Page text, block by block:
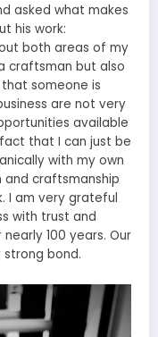
asked what makes
his work:
both areas of my
craftsman but also
someone is
are not very
available
that I can just be
with my own
and craftsmanship
I am very grateful
with trust and
100 years. Our
bond.